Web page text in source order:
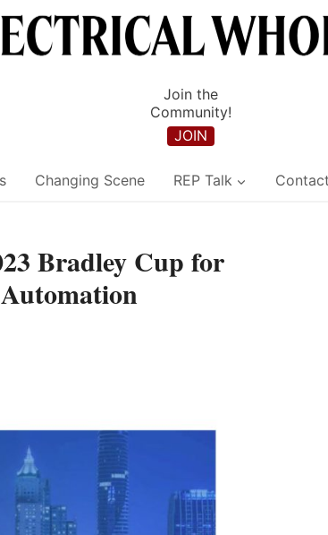
Join the
Community!
JOIN
Changing Scene REP Talk
Bradley Cup for